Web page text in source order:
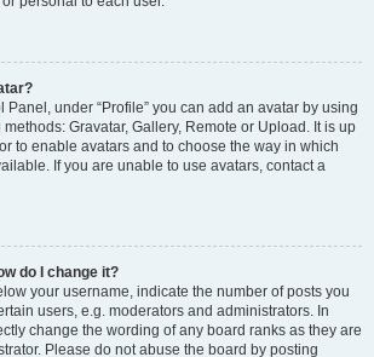
Panel, under “Profile” you can add an avatar by using
Gravatar, Gallery, Remote or Upload. It is up
to enable avatars and to choose the way in which
If you are unable to use avatars, contact a
do I change it?
your username, indicate the number of posts you
users, e.g. moderators and administrators. In
change the wording of any board ranks as they are
Please do not abuse the board by posting